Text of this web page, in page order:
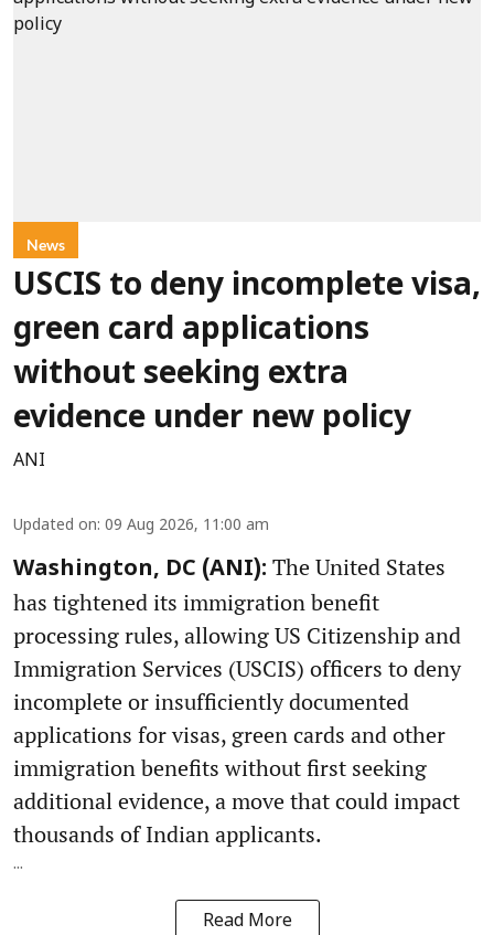
News
USCIS to deny incomplete visa,
green card applications
without seeking extra
evidence under new policy
ANI
Updated on: 09 Aug 2026, 11:00 am
Washington, DC (ANI): The United States
has tightened its immigration benefit
processing rules, allowing US Citizenship and
Immigration Services (USCIS) officers to deny
incomplete or insufficiently documented
applications for visas, green cards and other
immigration benefits without first seeking
additional evidence, a move that could impact
thousands of Indian applicants.
...
Read More